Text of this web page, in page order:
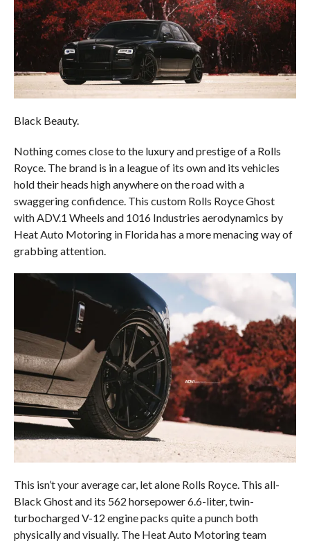
Black Beauty.
Nothing comes close to the luxury and prestige of a Rolls
Royce. The brand is in a league of its own and its vehicles
hold their heads high anywhere on the road with a
swaggering confidence. This custom Rolls Royce Ghost
with ADV.1 Wheels and 1016 Industries aerodynamics by
Heat Auto Motoring in Florida has a more menacing way of
grabbing attention.
This isn’t your average car, let alone Rolls Royce. This all-
Black Ghost and its 562 horsepower 6.6-liter, twin-
turbocharged V-12 engine packs quite a punch both
physically and visually. The Heat Auto Motoring team